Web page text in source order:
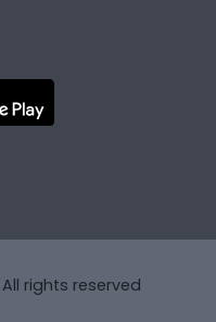
All rights reserved